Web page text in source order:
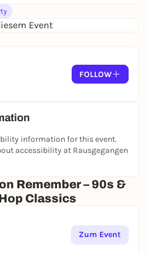
Hip-Hop
encouraged
Event
FOLLOW
information for this event.
accessibility at Rausgegangen
Remember – 90s &
Classics
Zum Event